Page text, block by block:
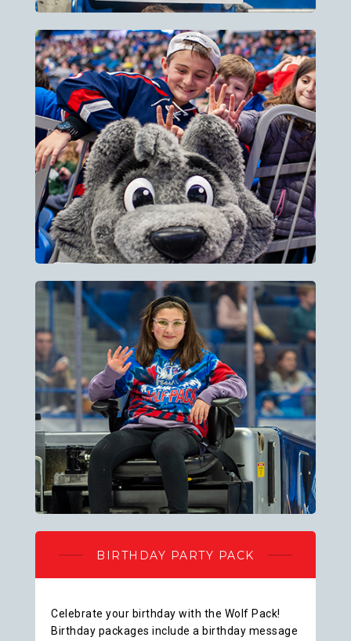
BIRTHDAY PARTY PACK
Celebrate your birthday with the Wolf Pack!
Birthday packages include a birthday message